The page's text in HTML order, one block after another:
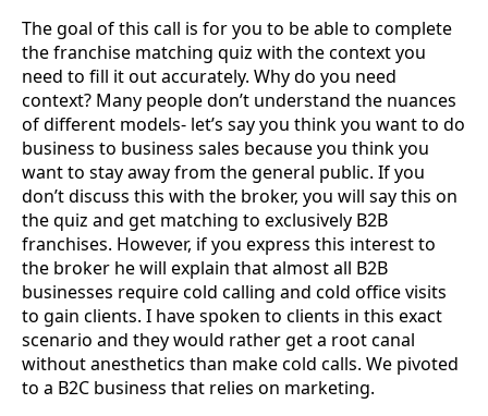
The goal of this call is for you to be able to complete
the franchise matching quiz with the context you
need to fill it out accurately. Why do you need
context? Many people don’t understand the nuances
of different models- let’s say you think you want to do
business to business sales because you think you
want to stay away from the general public. If you
don’t discuss this with the broker, you will say this on
the quiz and get matching to exclusively B2B
franchises. However, if you express this interest to
the broker he will explain that almost all B2B
businesses require cold calling and cold office visits
to gain clients. I have spoken to clients in this exact
scenario and they would rather get a root canal
without anesthetics than make cold calls. We pivoted
to a B2C business that relies on marketing.